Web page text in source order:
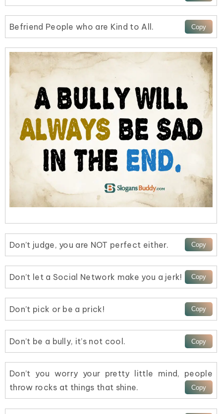
Befriend People who are Kind to All.
Don’t judge, you are NOT perfect either.
Don’t let a Social Network make you a jerk!
Don’t pick or be a prick!
Don’t be a bully, it’s not cool.
Don’t you worry your pretty little mind, people
throw rocks at things that shine.